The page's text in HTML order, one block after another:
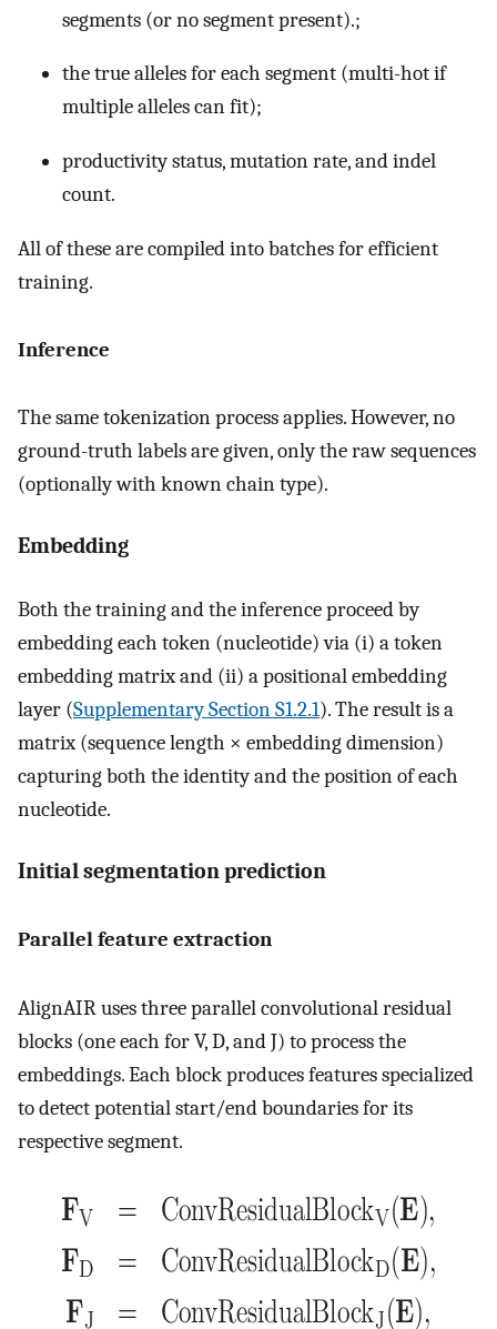
segments (or no segment present).;
the true alleles for each segment (multi-hot if
multiple alleles can fit);
productivity status, mutation rate, and indel
count.
All of these are compiled into batches for efficient
training.
Inference
The same tokenization process applies. However, no
ground-truth labels are given, only the raw sequences
(optionally with known chain type).
Embedding
Both the training and the inference proceed by
embedding each token (nucleotide) via (i) a token
embedding matrix and (ii) a positional embedding
layer (Supplementary Section S1.2.1). The result is a
matrix (sequence length × embedding dimension)
capturing both the identity and the position of each
nucleotide.
Initial segmentation prediction
Parallel feature extraction
AlignAIR uses three parallel convolutional residual
blocks (one each for V, D, and J) to process the
embeddings. Each block produces features specialized
to detect potential start/end boundaries for its
respective segment.